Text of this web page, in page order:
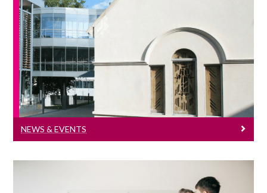
News & Events
Click here to see all our J.E. Cairnes
School of Business & Economics events
NEWS & EVENTS